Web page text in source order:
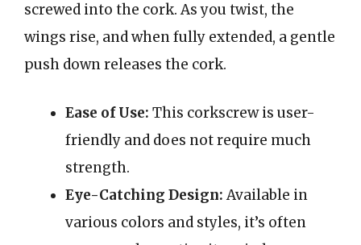
screwed into the cork. As you twist, the
wings rise, and when fully extended, a gentle
push down releases the cork.
Ease of Use: This corkscrew is user-
friendly and does not require much
strength.
Eye-Catching Design:Available in
various colors and styles, it’s often